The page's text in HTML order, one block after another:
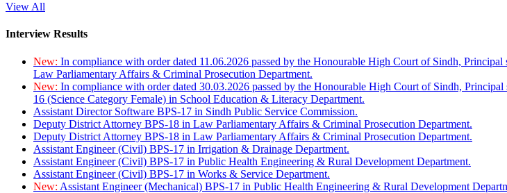
View All
Interview Results
New: In compliance with order dated 11.06.2026 passed by the Honourable High Court of Sindh,
Law Parliamentary Affairs & Criminal Prosecution Department.
New: In compliance with order dated 30.03.2026 passed by the Honourable High Court of Sindh,
16 (Science Category Female) in School Education & Literacy Department.
Assistant Director Software BPS-17 in Sindh Public Service Commission.
Deputy District Attorney BPS-18 in Law Parliamentary Affairs & Criminal Prosecution Department.
Deputy District Attorney BPS-18 in Law Parliamentary Affairs & Criminal Prosecution Department.
Assistant Engineer (Civil) BPS-17 in Irrigation & Drainage Department.
Assistant Engineer (Civil) BPS-17 in Public Health Engineering & Rural Development Department.
Assistant Engineer (Civil) BPS-17 in Works & Service Department.
New: Assistant Engineer (Mechanical) BPS-17 in Public Health Engineering & Rural Development